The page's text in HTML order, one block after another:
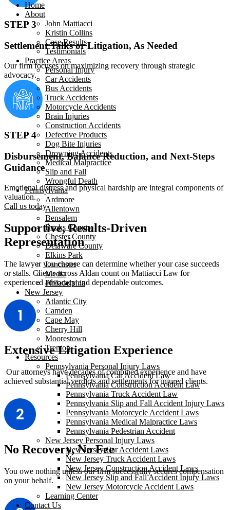
Home
About
John Mattiacci
Kristin Collins
Case Results
Testimonials
Practice Areas
Personal Injury
Car Accidents
Bus Accidents
Truck Accidents
Motorcycle Accidents
Brain Injuries
Construction Accidents
Defective Products
Dog Bite Injuries
Drowning Accidents
Medical Malpractice
Slip and Fall
Wrongful Death
Pennsylvania
Ardmore
Allentown
Bensalem
Bucks County
Chester County
Delaware County
Elkins Park
Lancaster
Media
Philadelphia
New Jersey
Atlantic City
Camden
Cape May
Cherry Hill
Moorestown
Trenton
Resources
Pennsylvania Personal Injury Laws
Pennsylvania Car Accident Law
Pennsylvania Construction Accident Law
Pennsylvania Truck Accident Law
Pennsylvania Slip and Fall Accident Injury Laws
Pennsylvania Motorcycle Accident Laws
Pennsylvania Medical Malpractice Laws
Pennsylvania Pedestrian Accident
New Jersey Personal Injury Laws
New Jersey Car Accident Laws
New Jersey Truck Accident Laws
New Jersey Construction Accident Laws
New Jersey Slip and Fall Accident Injury Laws
New Jersey Motorcycle Accident Laws
Learning Center
Contact Us
STEP 3
Settlement Talks or Litigation, As Needed
Our firm focuses on maximizing recovery through strategic
advocacy.
STEP 4
Disbursement, Balance Reduction, and Next-Steps
Guidance
Emotional distress and physical hardship are integral components of
valuation.
Call us today
Supportive, Results-Driven
Representation
The lawyer you choose can determine whether your case succeeds
or stalls. Clients across Aldan count on Mattiacci Law for
experienced advocacy and dependable outcomes.
Extensive Litigation Experience
Our attorneys have decades of combined experience and have
achieved substantial verdicts and settlements for injured clients.
No Recovery, No Fee
You owe nothing unless our firm successfully secures compensation
on your behalf.